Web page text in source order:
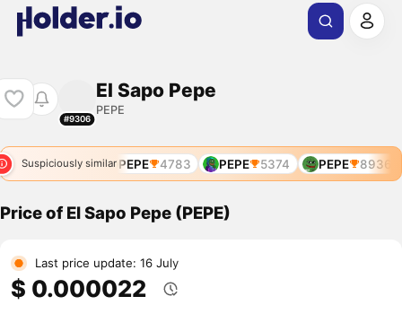
#9306
El Sapo Pepe
PEPE
Suspiciously similar
PEPE 4771 PEPE 4783 PEPE 5374 PEPE 8936
Price of El Sapo Pepe (PEPE)
Last price update: 16 July
$ 0.000022